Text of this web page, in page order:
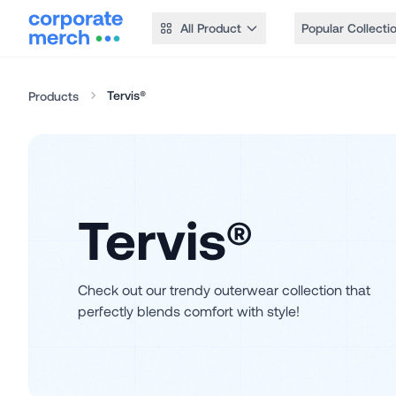
All Product Popular
Products Tervis®
Tervis®
Check out our trendy outerwear collection that
perfectly blends comfort with style!